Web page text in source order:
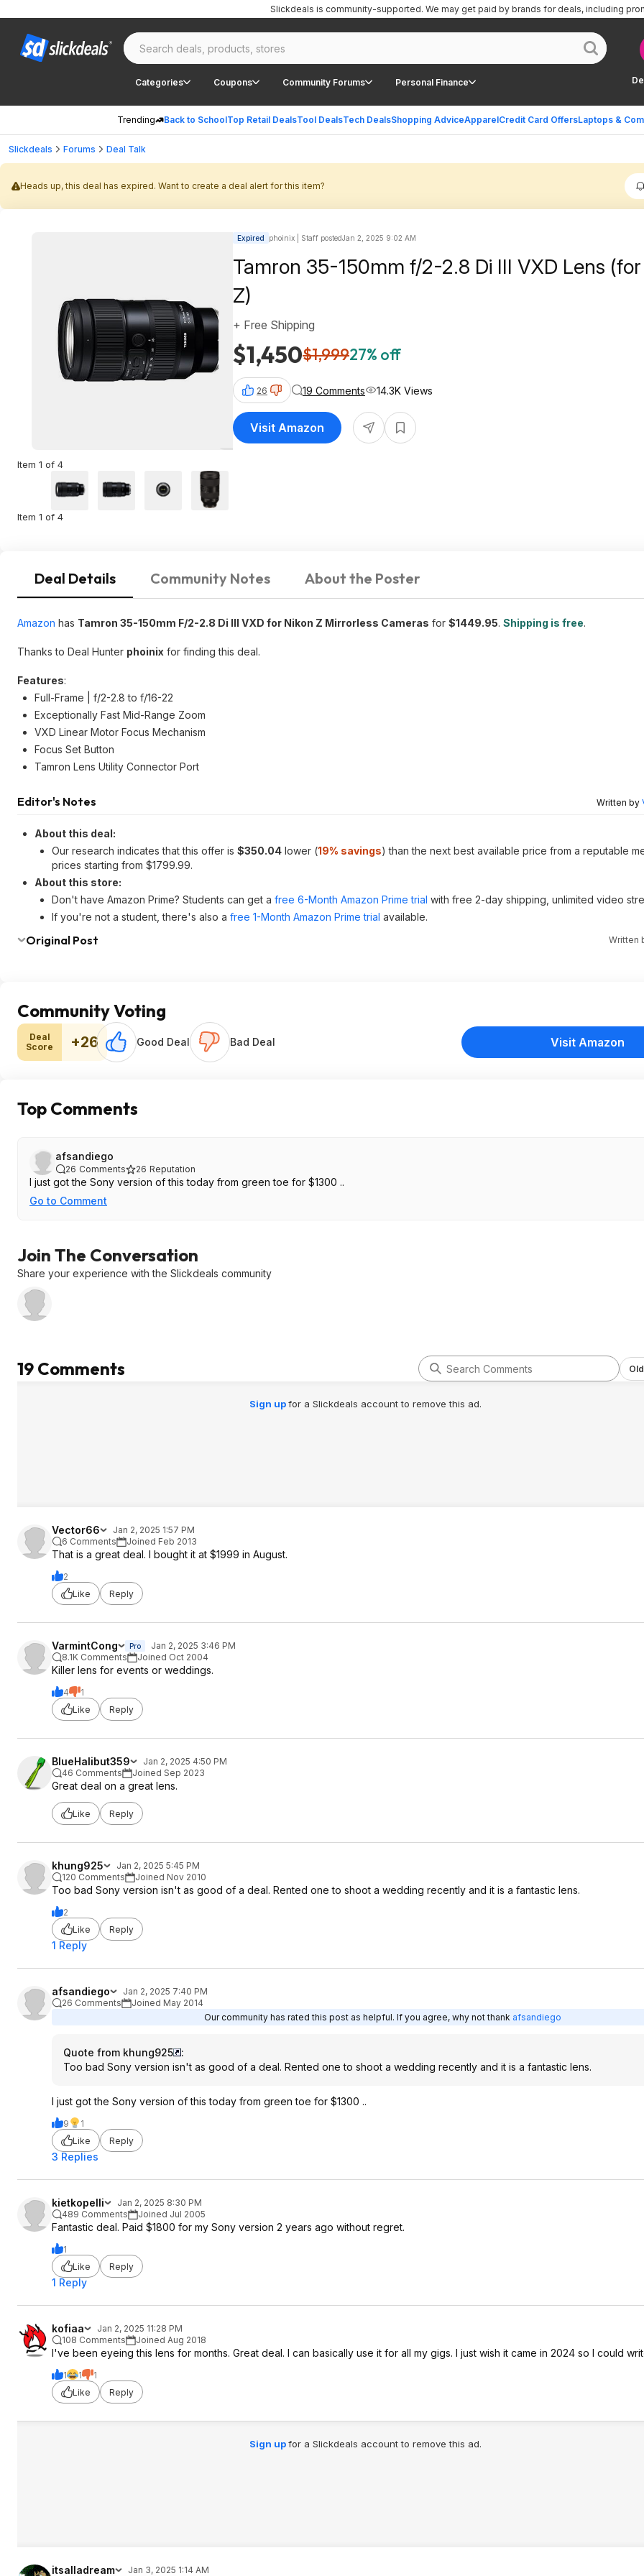
Categories Coupons Community Forums Personal Finance
Trending Back to SchoolTop Retail DealsTool DealsTech DealsShopping AdviceApparelCredit Card OffersLaptops &
Slickdeals is community-supported. We may get paid by brands for deals, including
Slickdeals Forums Deal Talk
Heads up, this deal has expired. Want to create a deal alert for this item?
Item 1 of 4
Item 1 of 4
Expired phoinix | Staff postedJan 2, 2025 9:02 AM
Tamron 35-150mm f/2-2.8 Di III VXD Lens
Z)
$1,450$1,99927% off
+ Free Shipping
26 19 Comments 14.3K Views
Visit Amazon
Deal Details Community Notes About the Poster
Amazon has Tamron 35-150mm F/2-2.8 Di III VXD for Nikon Z Mirrorless Cameras for $1449.95. Shipping is free.
Thanks to Deal Hunter phoinix for finding this deal.
Features:
Full-Frame | f/2-2.8 to f/16-22
Exceptionally Fast Mid-Range Zoom
VXD Linear Motor Focus Mechanism
Focus Set Button
Tamron Lens Utility Connector Port
Editor's Notes Written by
About this deal:
Our research indicates that this offer is $350.04 lower (19% savings) than the next best available price from a reputable
prices starting from $1799.99.
About this store:
Don't have Amazon Prime? Students can get a free 6-Month Amazon Prime trial with free 2-day shipping, unlimited video
If you're not a student, there's also a free 1-Month Amazon Prime trial available.
Original Post Written
Community Voting
Deal
Score
+26 Good Deal Bad Deal Visit Amazon
Top Comments
afsandiego
26 Comments 26 Reputation
I just got the Sony version of this today from green toe for $1300 ..
Go to Comment
Join The Conversation
Share your experience with the Slickdeals community
19 Comments
Sign upfor a Slickdeals account to remove this ad.
Vector66
Jan 2, 2025 1:57 PM
6 Comments
Joined Feb 2013
That is a great deal. I bought it at $1999 in August.
2
Like
Reply
VarmintCong Pro
Jan 2, 2025 3:46 PM
8.1K Comments
Joined Oct 2004
Killer lens for events or weddings.
4
1
Like
Reply
BlueHalibut359
Jan 2, 2025 4:50 PM
46 Comments
Joined Sep 2023
Great deal on a great lens.
Like Reply
khung925
Jan 2, 2025 5:45 PM
120 Comments
Joined Nov 2010
Too bad Sony version isn't as good of a deal. Rented one to shoot a wedding recently and it is a fantastic lens.
2
Like
Reply
1 Reply
afsandiego
Jan 2, 2025 7:40 PM
26 Comments
Joined May 2014
Our community has rated this post as helpful. If you agree, why not thank afsandiego
Quote from khung925
:
Too bad Sony version isn't as good of a deal. Rented one to shoot a wedding recently and it is a fantastic lens.
I just got the Sony version of this today from green toe for $1300 ..
9
1
Like
Reply
3 Replies
kietkopelli
Jan 2, 2025 8:30 PM
489 Comments
Joined Jul 2005
Fantastic deal. Paid $1800 for my Sony version 2 years ago without regret.
1
Like
Reply
1 Reply
kofiaa
Jan 2, 2025 11:28 PM
108 Comments
Joined Aug 2018
I've been eyeing this lens for months. Great deal. I can basically use it for all my gigs. I just wish it came in 2024 so I could
1 1
1
Like
Reply
Sign upfor a Slickdeals account to remove this ad.
itsalladream Jan 3, 2025 1:14 AM